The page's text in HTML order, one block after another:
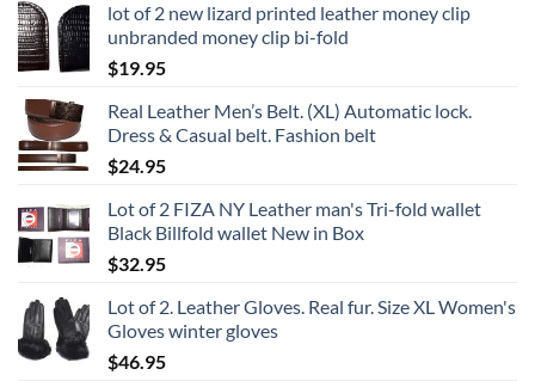
lot of 2 new lizard printed leather money clip
unbranded money clip bi-fold
$19.95
Real Leather Men’s Belt. (XL) Automatic lock.
Dress & Casual belt. Fashion belt
$24.95
Lot of 2 FIZA NY Leather man's Tri-fold wallet
Black Billfold wallet New in Box
$32.95
Lot of 2. Leather Gloves. Real fur. Size XL Women's
Gloves winter gloves
$46.95